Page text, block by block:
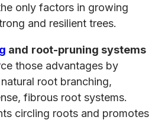
only factors in growing
and resilient trees.
and root-pruning systems
those advantages by
root branching,
fibrous root systems.
circling roots and promotes